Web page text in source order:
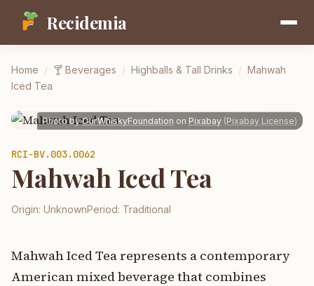
Recidemia
Home / 🍸 Beverages / Highballs & Tall Drinks / Mahwah
Iced Tea
Photo by OurWhiskyFoundation on Pixabay (Pixabay License)
RCI-BV.003.0062
Mahwah Iced Tea
Origin: UnknownPeriod: Traditional
Mahwah Iced Tea represents a contemporary
American mixed beverage that combines